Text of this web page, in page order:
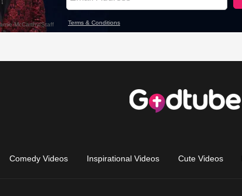
Comedy Videos Inspirational Videos Cute Videos